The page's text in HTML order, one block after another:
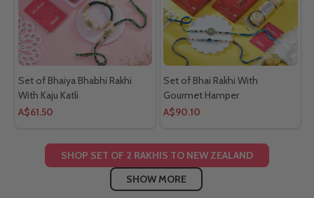
Set of Bhaiya Bhabhi Rakhi
With Kaju Katli
A$61.50
Set of Bhai Rakhi With
Gourmet Hamper
A$90.10
SHOP SET OF 2 RAKHIS TO NEW ZEALAND
SHOW MORE